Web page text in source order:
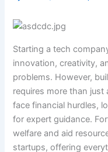
Starting a tech
innovation, creativity,
problems. However,
requires more than just
face financial hurdles,
for expert guidance.
welfare and aid
startups, offering